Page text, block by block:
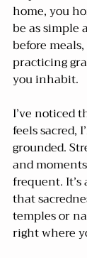
home, you
be as simple
before
practicing
you inhabit.
I’ve noticed
feels sacred,
grounded.
and
frequent.
that
temples or
right where